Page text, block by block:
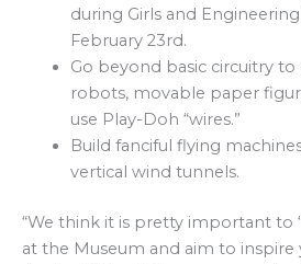
during Girls and
February 23rd.
Go beyond basic circuitry
robots, movable paper
use Play-Doh “wires.”
Build fanciful flying
vertical wind tunnels.
“We think it is pretty important to
at the Museum and aim to